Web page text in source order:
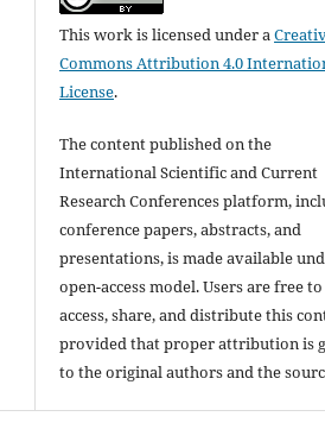
This work is licensed under a
Commons Attribution 4.0
License.
The content published on the
International Scientific and Current
Research Conferences platform,
conference papers, abstracts, and
presentations, is made available
open-access model. Users are free to
access, share, and distribute this
provided that proper attribution is
to the original authors and the